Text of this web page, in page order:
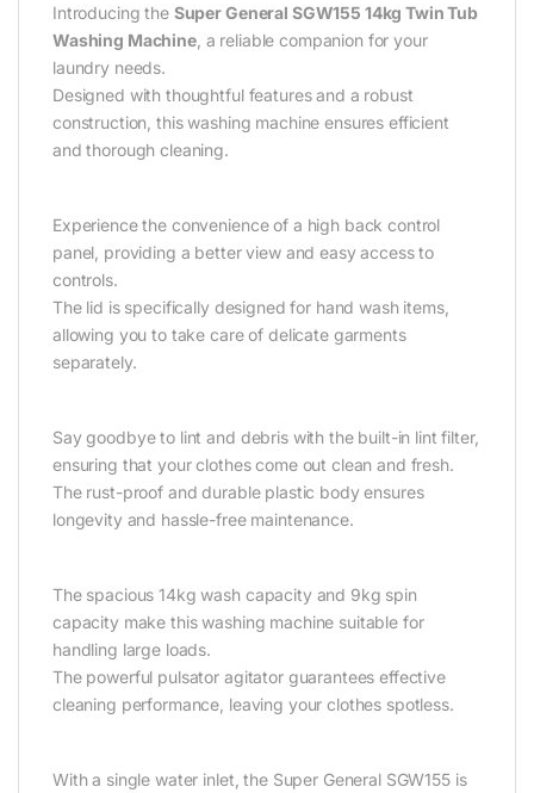
Introducing the Super General SGW155 14kg Twin Tub
Washing Machine, a reliable companion for your
laundry needs.
Designed with thoughtful features and a robust
construction, this washing machine ensures efficient
and thorough cleaning.
Experience the convenience of a high back control
panel, providing a better view and easy access to
controls.
The lid is specifically designed for hand wash items,
allowing you to take care of delicate garments
separately.
Say goodbye to lint and debris with the built-in lint filter,
ensuring that your clothes come out clean and fresh.
The rust-proof and durable plastic body ensures
longevity and hassle-free maintenance.
The spacious 14kg wash capacity and 9kg spin
capacity make this washing machine suitable for
handling large loads.
The powerful pulsator agitator guarantees effective
cleaning performance, leaving your clothes spotless.
With a single water inlet, the Super General SGW155 is